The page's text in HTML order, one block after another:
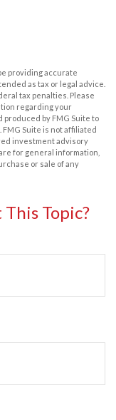
providing accurate
as tax or legal advice.
tax penalties. Please
regarding your
by FMG Suite to
Suite is not affiliated
investment advisory
for general information,
or sale of any
Topic?